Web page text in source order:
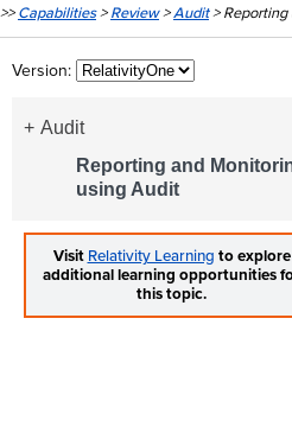
>>Capabilities>Review>Audit>
Version:
Audit
Reporting and
using Audit
Visit Relativity Learning to explore
additional learning opportunities
this topic.